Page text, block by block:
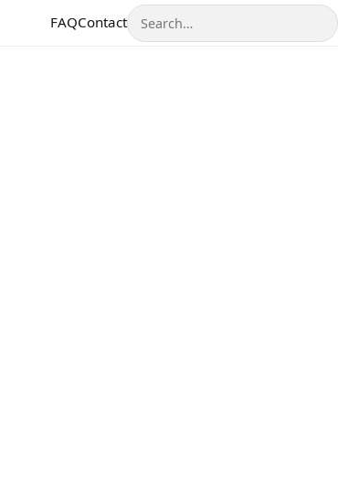
FAQContactSearch